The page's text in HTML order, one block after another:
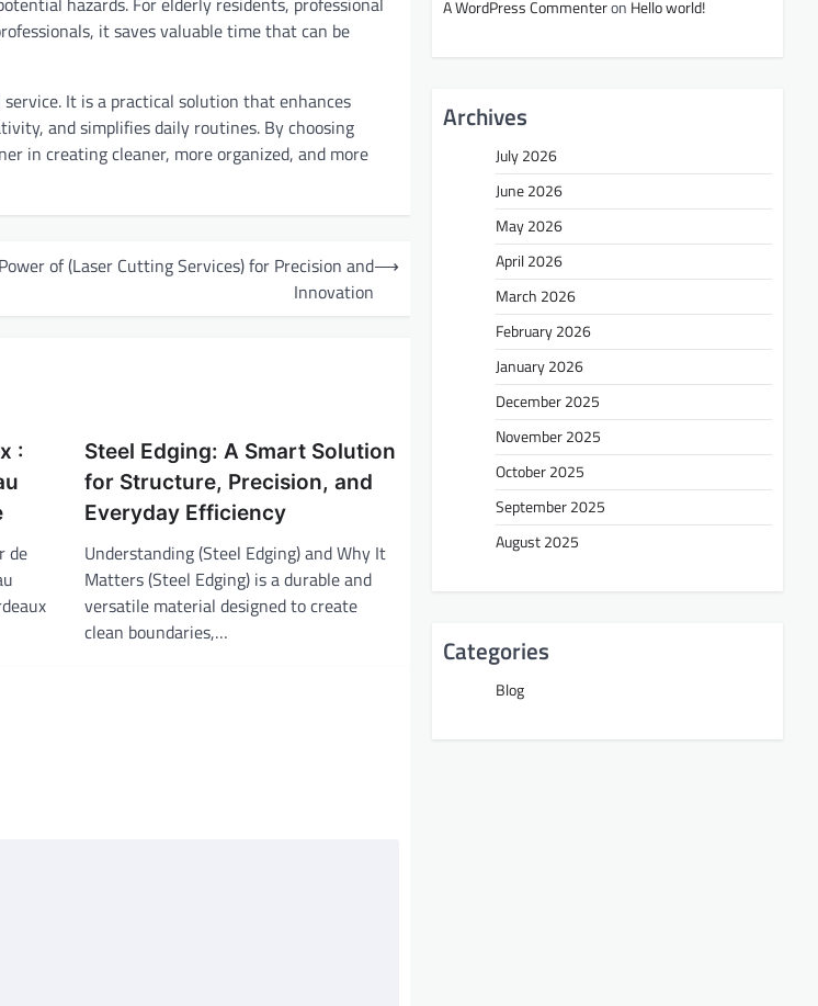
it saves valuable time that can be
It is a practical solution that enhances
and simplifies daily routines. By choosing
in creating cleaner, more organized, and more
of (Laser Cutting Services) for Precision and
Innovation
⟶
:
de
Steel Edging: A Smart Solution
for Structure, Precision, and
Everyday Efficiency
Understanding (Steel Edging) and Why It
Matters (Steel Edging) is a durable and
versatile material designed to create
clean boundaries,…
A WordPress Commenteron Hello world!
Archives
July 2026
June 2026
May 2026
April 2026
March 2026
February 2026
January 2026
December 2025
November 2025
October 2025
September 2025
August 2025
Categories
Blog